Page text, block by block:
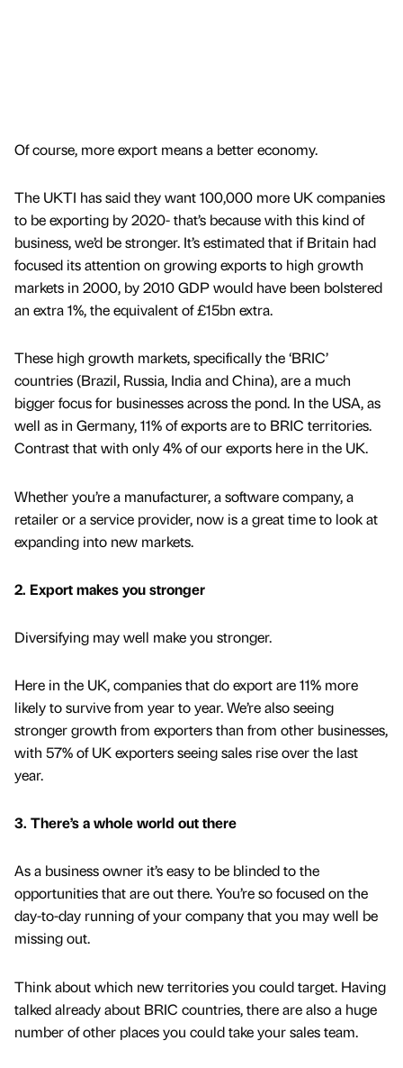
Of course, more export means a better economy.
The UKTI has said they want 100,000 more UK companies
to be exporting by 2020- that’s because with this kind of
business, we’d be stronger. It’s estimated that if Britain had
focused its attention on growing exports to high growth
markets in 2000, by 2010 GDP would have been bolstered
an extra 1%, the equivalent of £15bn extra.
These high growth markets, specifically the ‘BRIC’
countries (Brazil, Russia, India and China), are a much
bigger focus for businesses across the pond. In the USA, as
well as in Germany, 11% of exports are to BRIC territories.
Contrast that with only 4% of our exports here in the UK.
Whether you’re a manufacturer, a software company, a
retailer or a service provider, now is a great time to look at
expanding into new markets.
2. Export makes you stronger
Diversifying may well make you stronger.
Here in the UK, companies that do export are 11% more
likely to survive from year to year. We’re also seeing
stronger growth from exporters than from other businesses,
with 57% of UK exporters seeing sales rise over the last
year.
3. There’s a whole world out there
As a business owner it’s easy to be blinded to the
opportunities that are out there. You’re so focused on the
day-to-day running of your company that you may well be
missing out.
Think about which new territories you could target. Having
talked already about BRIC countries, there are also a huge
number of other places you could take your sales team.